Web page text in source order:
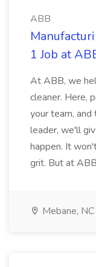
ABB
1 Job at
At ABB, we
cleaner. Here,
your team,
leader, we'll
happen. It
grit. But at
Mebane, NC